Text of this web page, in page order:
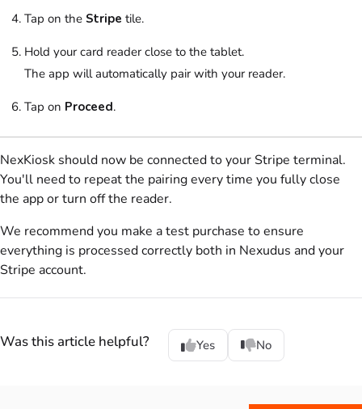
Tap on the Stripe tile.
Hold your card reader close to the tablet.
The app will automatically pair with your reader.
Tap on Proceed.
NexKiosk should now be connected to yourStripe terminal.
You'll need to repeat the pairing every time you fully close
the app or turn off the reader.
We recommend you make a test purchase to ensure
everything is processed correctly both in Nexudus and your
Stripe account.
Was this article helpful? Yes No